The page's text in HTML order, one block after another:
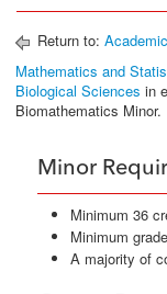
Return to:
Mathematics and
Biological Sciences in
Biomathematics Minor.
Minor
Minimum 36
Minimum
A majority of